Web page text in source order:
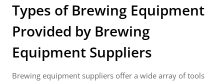
Types of Brewing Equipment
Provided by Brewing
Equipment Suppliers
Brewing equipment suppliers offer a wide array of tools